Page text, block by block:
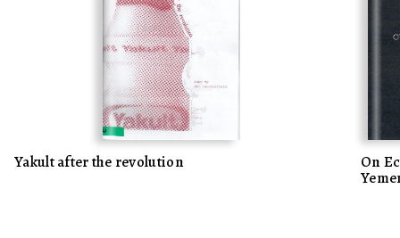
Yakult after the revolution On